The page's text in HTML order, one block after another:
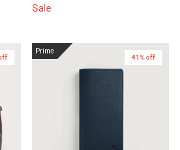
Sale
Prime
41% off